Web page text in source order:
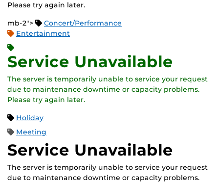
Please try again later.
mb-2">
Concert/Performance
Entertainment
Service Unavailable
The server is temporarily unable to service your request
due to maintenance downtime or capacity problems.
Please try again later.
Holiday
Meeting
Service Unavailable
The server is temporarily unable to service your request
due to maintenance downtime or capacity problems.